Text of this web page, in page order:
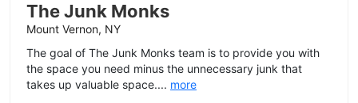
The Junk Monks
Mount Vernon, NY
The goal of The Junk Monks team is to provide you with
the space you need minus the unnecessary junk that
takes up valuable space.... more